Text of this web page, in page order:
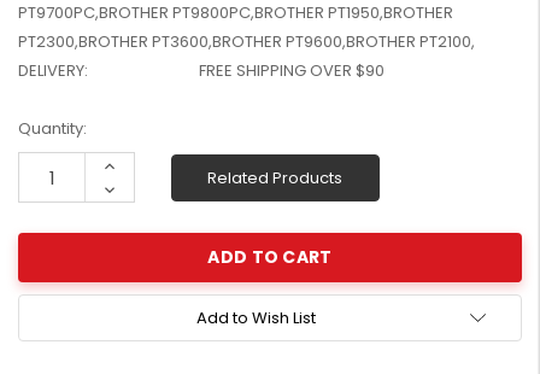
PT9700PC,BROTHER PT9800PC,BROTHER PT1950,BROTHER
PT2300,BROTHER PT3600,BROTHER PT9600,BROTHER PT2100,
DELIVERY:
FREE SHIPPING OVER $90
Current
Stock:
Quantity:
Increase
Decrease
Quantity:
Related Products
Add to Wish List